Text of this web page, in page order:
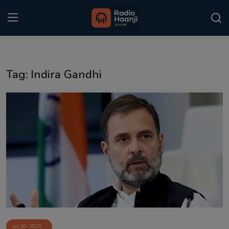
Gallery
Matrimonial
Event
Tag: Indira Gandhi
Jul 30, 2025